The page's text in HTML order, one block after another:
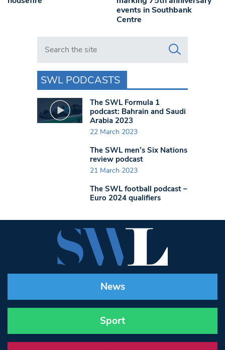
events in Southbank
Centre
Search in https://www.swlondoner.co.uk/
SWL PODCASTS
The SWL Formula 1
podcast: Bahrain and Saudi
Arabia 2023
22 March 2023
The SWL men’s Six Nations
review podcast
21 March 2023
The SWL football podcast –
Euro 2024 qualifiers
News
Sport